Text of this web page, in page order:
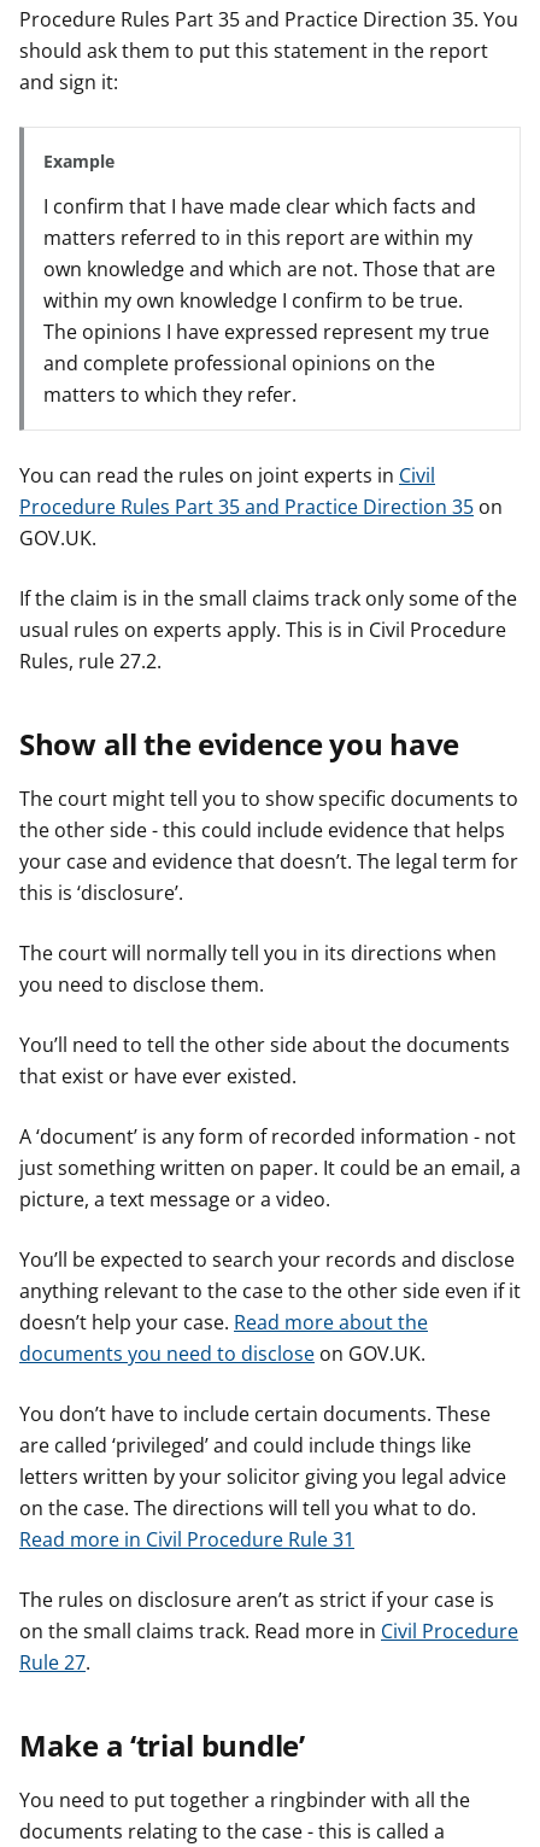
Procedure Rules Part 35 and Practice Direction 35. You
should ask them to put this statement in the report
and sign it:
Example
I confirm that I have made clear which facts and
matters referred to in this report are within my
own knowledge and which are not. Those that are
within my own knowledge I confirm to be true.
The opinions I have expressed represent my true
and complete professional opinions on the
matters to which they refer.
You can read the rules on joint experts in Civil
Procedure Rules Part 35 and Practice Direction 35 on
GOV.UK.
If the claim is in the small claims track only some of the
usual rules on experts apply. This is in Civil Procedure
Rules, rule 27.2.
Show all the evidence you have
The court might tell you to show specific documents to
the other side - this could include evidence that helps
your case and evidence that doesn’t. The legal term for
this is ‘disclosure’.
The court will normally tell you in its directions when
you need to disclose them.
You’ll need to tell the other side about the documents
that exist or have ever existed.
A ‘document’ is any form of recorded information - not
just something written on paper. It could be an email, a
picture, a text message or a video.
You’ll be expected to search your records and disclose
anything relevant to the case to the other side even if it
doesn’t help your case. Read more about the
documents you need to disclose on GOV.UK.
You don’t have to include certain documents. These
are called ‘privileged’ and could include things like
letters written by your solicitor giving you legal advice
on the case. The directions will tell you what to do.
Read more in Civil Procedure Rule 31
The rules on disclosure aren’t as strict if your case is
on the small claims track. Read more in Civil Procedure
Rule 27.
Make a ‘trial bundle’
You need to put together a ringbinder with all the
documents relating to the case - this is called a